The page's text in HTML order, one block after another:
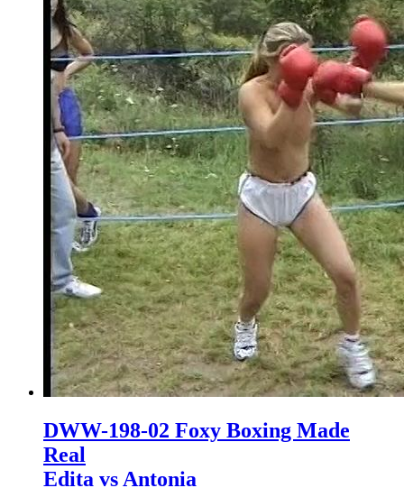
DWW-198-02 Foxy Boxing Made
Real
Edita vs Antonia